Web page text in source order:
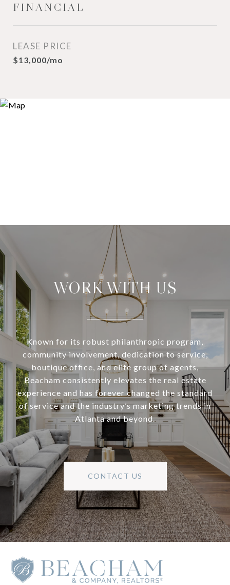
FINANCIAL
LEASE PRICE
$13,000/mo
WORK WITH US
Known for its robust philanthropic program,
community involvement, dedication to service,
boutique office, and elite group of agents,
Beacham consistently elevates the real estate
experience and has forever changed the standard
of service and the industry’s marketing trends in
Atlanta and beyond.
CONTACT US